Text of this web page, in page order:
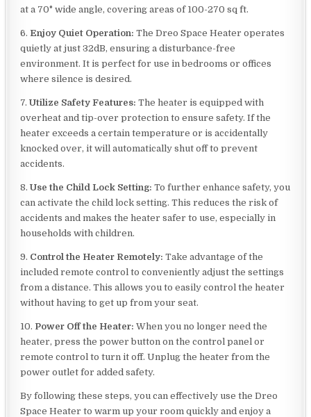
at a 70° wide angle, covering areas of 100-270 sq ft.
6.Enjoy Quiet Operation: The Dreo Space Heater operates
quietly at just 32dB, ensuring a disturbance-free
environment. It is perfect for use in bedrooms or offices
where silence is desired.
7.Utilize Safety Features: The heater is equipped with
overheat and tip-over protection to ensure safety. If the
heater exceeds a certain temperature or is accidentally
knocked over, it will automatically shut off to prevent
accidents.
8.Use the Child Lock Setting: To further enhance safety, you
can activate the child lock setting. This reduces the risk of
accidents and makes the heater safer to use, especially in
households with children.
9. Control the Heater Remotely: Take advantage of the
included remote control to conveniently adjust the settings
from a distance. This allows you to easily control the heater
without having to get up from your seat.
10. Power Off the Heater: When you no longer need the
heater, press the power button on the control panel or
remote control to turn it off. Unplug the heater from the
power outlet for added safety.
By following these steps, you can effectively use the Dreo
Space Heater to warm up your room quickly and enjoy a